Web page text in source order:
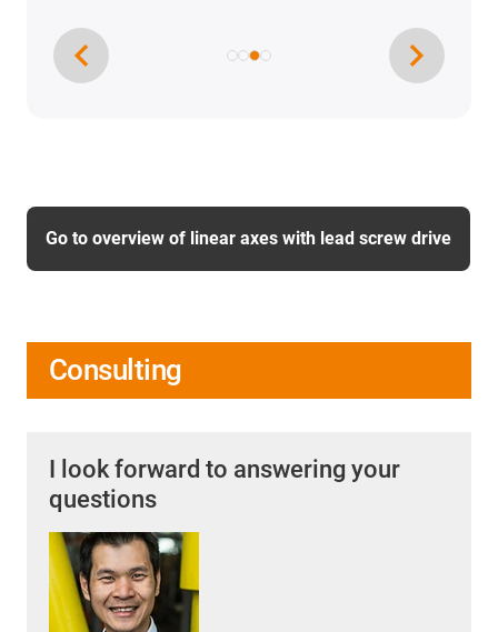
Go to overview of linear axes with lead screw drive
Consulting
I look forward to answering your
questions